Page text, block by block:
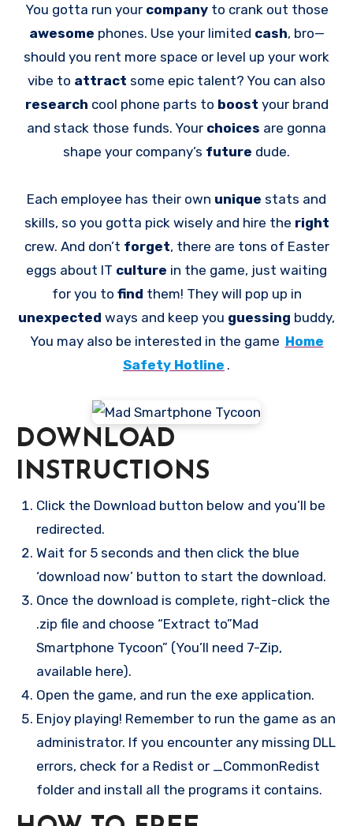
You gotta run your company to crank out those
awesome phones. Use your limited cash, bro—
should you rent more space or level up your work
vibe to attract some epic talent? You can also
research cool phone parts to boost your brand
and stack those funds. Your choices are gonna
shape your company’s future dude.
Each employee has their own unique stats and
skills, so you gotta pick wisely and hire the right
crew. And don’t forget, there are tons of Easter
eggs about IT culture in the game, just waiting
for you to find them! They will pop up in
unexpected ways and keep you guessing buddy,
You may also be interested in the game Home
Safety Hotline .
DOWNLOAD
INSTRUCTIONS
Click the Download button below and you’ll be
redirected.
Wait for 5 seconds and then click the blue
‘download now’ button to start the download.
Once the download is complete, right-click the
.zip file and choose “Extract to”Mad
Smartphone Tycoon” (You’ll need 7-Zip,
available here).
Open the game, and run the exe application.
Enjoy playing! Remember to run the game as an
administrator. If you encounter any missing DLL
errors, check for a Redist or _CommonRedist
folder and install all the programs it contains.